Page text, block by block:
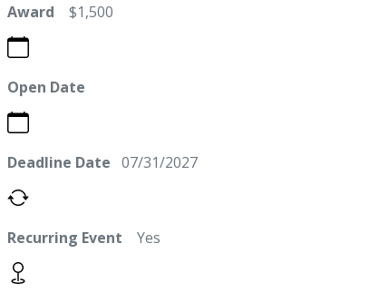
Award $1,500
Open Date
Deadline Date 07/31/2027
Recurring Event Yes